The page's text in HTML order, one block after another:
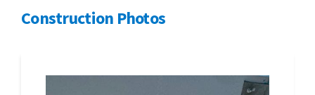
Construction Photos